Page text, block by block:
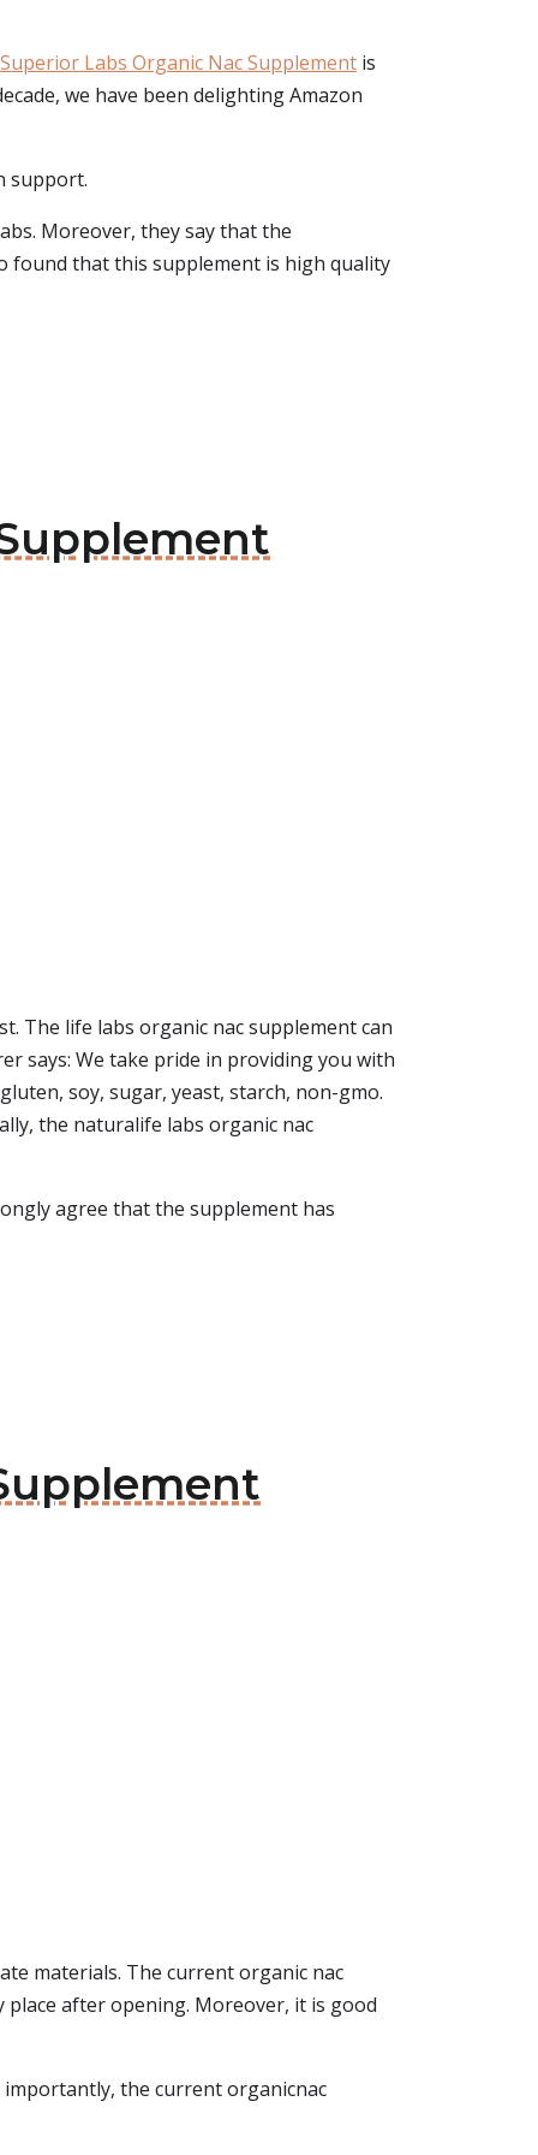
Superior Labs Organic Nac Supplement is
we have been delighting Amazon
support.
Moreover, they say that the
found that this supplement is high quality
The life labs organic nac supplement can
says: We take pride in providing you with
soy, sugar, yeast, starch, non-gmo.
the naturalife labs organic nac
agree that the supplement has
materials. The current organic nac
after opening. Moreover, it is good
the current organicnac